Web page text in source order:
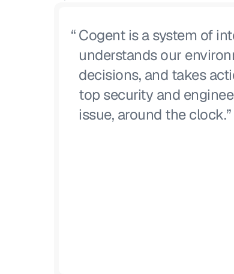
Cogent is a system of
understands our
decisions, and takes
top security and
issue, around the clock.”
“